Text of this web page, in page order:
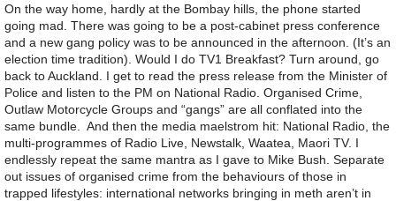
On the way home, hardly at the Bombay hills, the phone started
going mad. There was going to be a post-cabinet press conference
and a new gang policy was to be announced in the afternoon. (It’s an
election time tradition). Would I do TV1 Breakfast? Turn around, go
back to Auckland. I get to read the press release from the Minister of
Police and listen to the PM on National Radio. Organised Crime,
Outlaw Motorcycle Groups and “gangs” are all conflated into the
same bundle. And then the media maelstrom hit: National Radio, the
multi-programmes of Radio Live, Newstalk, Waatea, Maori TV. I
endlessly repeat the same mantra as I gave to Mike Bush. Separate
out issues of organised crime from the behaviours of those in
trapped lifestyles: international networks bringing in meth aren’t in